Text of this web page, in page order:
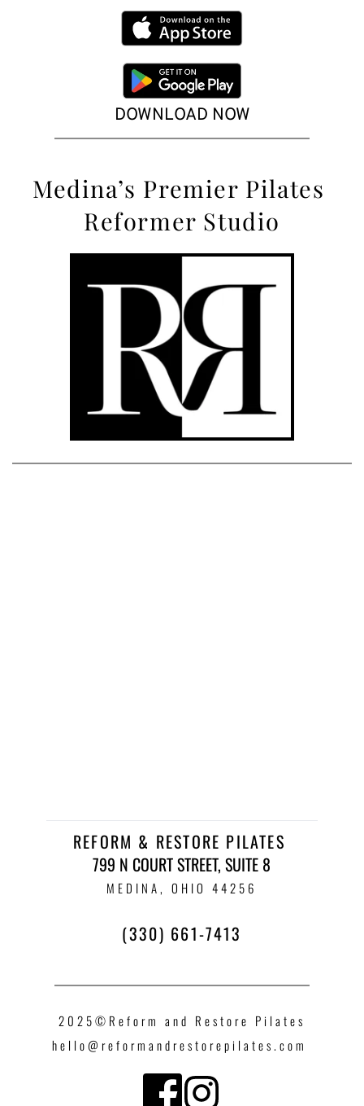
DOWNLOAD NOW
Medina’s Premier Pilates
Reformer Studio
REFORM & RESTORE PILATES
799 N COURT STREET, SUITE 8
MEDINA, OHIO 44256
(330) 661-7413
2025©Reform and Restore Pilates
hello @reformandrestorepilates.com